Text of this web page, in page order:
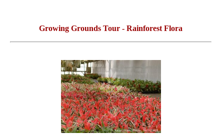
Growing Grounds Tour - Rainforest Flora